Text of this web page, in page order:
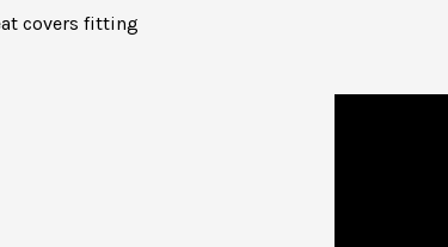
covers fitting